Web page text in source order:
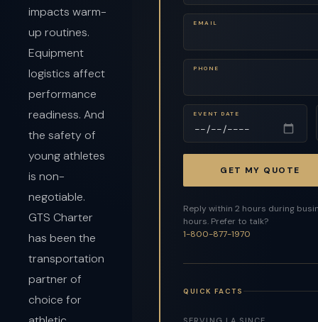
impacts warm-
up routines.
Equipment
logistics affect
performance
readiness. And
the safety of
young athletes
is non-
negotiable.
GTS Charter
has been the
transportation
partner of
choice for
EMAIL
PHONE
EVENT DATE
GET MY QUOTE
Reply within 2 hours during
hours. Prefer to talk?
1-800-877-1970
QUICK FACTS